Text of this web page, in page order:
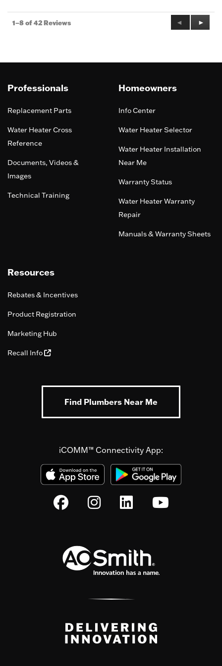
1–8 of 42 Reviews
Previous
Reviews
◄
Next
►
Professionals
Replacement Parts
Water Heater Cross
Reference
Documents, Videos &
Images
Technical Training
Homeowners
Info Center
Water Heater Selector
Water Heater Installation
Near Me
Warranty Status
Water Heater Warranty
Repair
Manuals & Warranty Sheets
Resources
Rebates & Incentives
Product Registration
Marketing Hub
Recall Info
Find Plumbers Near Me
iCOMM™ Connectivity App: